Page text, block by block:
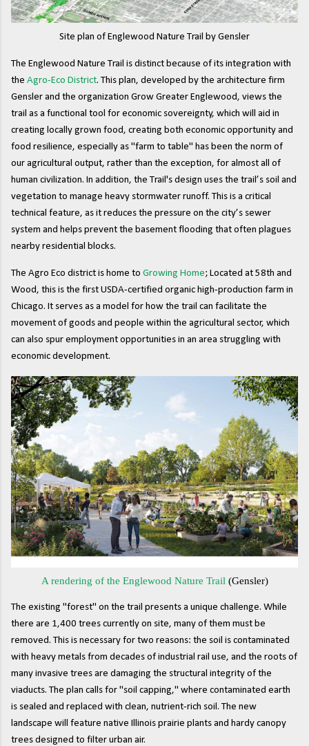
Site plan of Englewood Nature Trail by Gensler
The Englewood Nature Trail is distinct because of its integration with
the Agro-Eco District. This plan, developed by the architecture firm
Gensler and the organization Grow Greater Englewood, views the
trail as a functional tool for economic sovereignty, which will aid in
creating locally grown food, creating both economic opportunity and
food resilience, especially as "farm to table" has been the norm of
our agricultural output, rather than the exception, for almost all of
human civilization. In addition, the Trail's design uses the trail’s soil and
vegetation to manage heavy stormwater runoff. This is a critical
technical feature, as it reduces the pressure on the city’s sewer
system and helps prevent the basement flooding that often plagues
nearby residential blocks.
The Agro Eco district is home to Growing Home; Located at 58th and
Wood, this is the first USDA-certified organic high-production farm in
Chicago. It serves as a model for how the trail can facilitate the
movement of goods and people within the agricultural sector, which
can also spur employment opportunities in an area struggling with
economic development.
A rendering of the Englewood Nature Trail (Gensler)
The existing "forest" on the trail presents a unique challenge. While
there are 1,400 trees currently on site, many of them must be
removed. This is necessary for two reasons: the soil is contaminated
with heavy metals from decades of industrial rail use, and the roots of
many invasive trees are damaging the structural integrity of the
viaducts. The plan calls for "soil capping," where contaminated earth
is sealed and replaced with clean, nutrient-rich soil. The new
landscape will feature native Illinois prairie plants and hardy canopy
trees designed to filter urban air.